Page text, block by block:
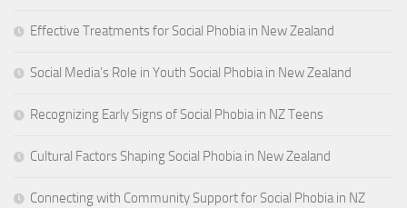
Effective Treatments for Social Phobia in New Zealand
Social Media’s Role in Youth Social Phobia in New Zealand
Recognizing Early Signs of Social Phobia in NZ Teens
Cultural Factors Shaping Social Phobia in New Zealand
Connecting with Community Support for Social Phobia in NZ